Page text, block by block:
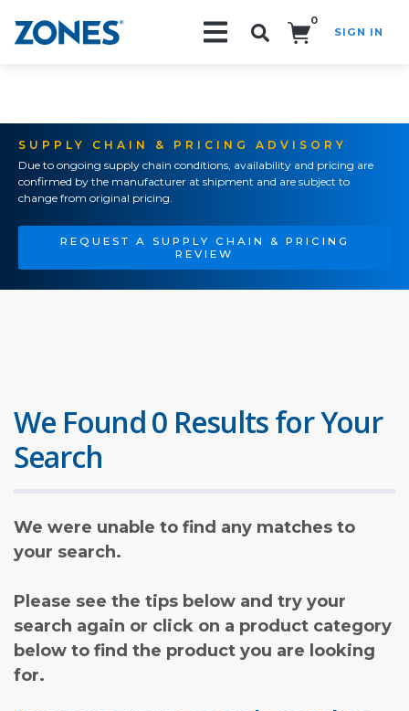
0
SIGN IN
SUPPLY CHAIN & PRICING ADVISORY
Due to ongoing supply chain conditions, availability and pricing are
confirmed by the manufacturer at shipment and are subject to
change from original pricing.
REQUEST A SUPPLY CHAIN & PRICING
REVIEW
We Found 0 Results for Your
Search
We were unable to find any matches to
your search.
Please see the tips below and try your
search again or click on a product category
below to find the product you are looking
for.